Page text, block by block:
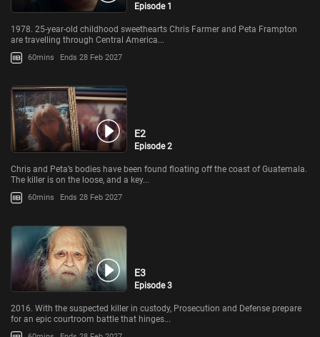
Episode 1
1978. 25-year-old childhood sweethearts Chris Farmer and Peta Frampton
are travelling through Central America...
60mins Ends 28 Feb 2027
E2
Episode 2
Chris and Peta’s bodies have been found floating off the coast of Guatemala.
The killer is on the loose, and a key...
60mins Ends 28 Feb 2027
E3
Episode 3
2016. With the suspected killer in custody, Prosecution and Defense prepare
for an epic courtroom battle that hinges...